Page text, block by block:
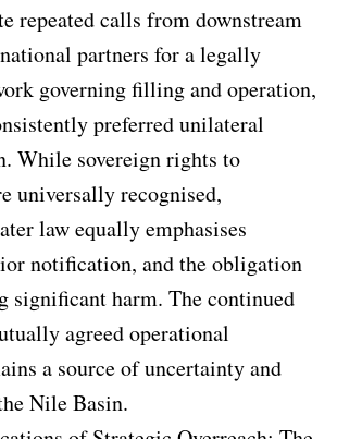
repeated calls from downstream
partners for a legally
governing filling and operation,
preferred unilateral
While sovereign rights to
universally recognised,
law equally emphasises
notification, and the obligation
significant harm. The continued
agreed operational
a source of uncertainty and
Nile Basin.